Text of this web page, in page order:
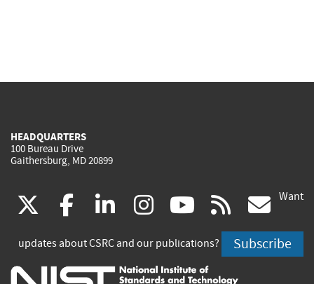
HEADQUARTERS
100 Bureau Drive
Gaithersburg, MD 20899
(link
is
external)
facebook
(link
is
external)
linkedin
(link
is
external)
instagram
(link
is
external)
youtube
(link
is
external)
rss
is
Want
updates about CSRC and our publications? Subscribe